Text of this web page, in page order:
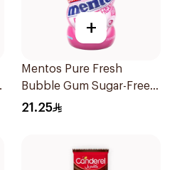
+
Mentos Pure Fresh
Bubble Gum Sugar-Free
50Pieces
21.25